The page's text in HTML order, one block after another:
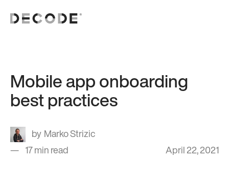
Mobile app onboarding
best practices
Marko Strizic
17 min read
April 22, 2021